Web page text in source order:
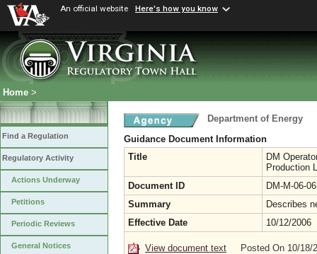
An official website Here's how you know
Home >
Find a Regulation
Regulatory Activity
Actions Underway
Petitions
Periodic Reviews
General Notices
Department of Energy
Guidance Document Information
Title
DM
Production
Document ID
DM-M-06-06
Summary
Describes
Effective Date
10/12/2006
View document text Posted On 10/18/